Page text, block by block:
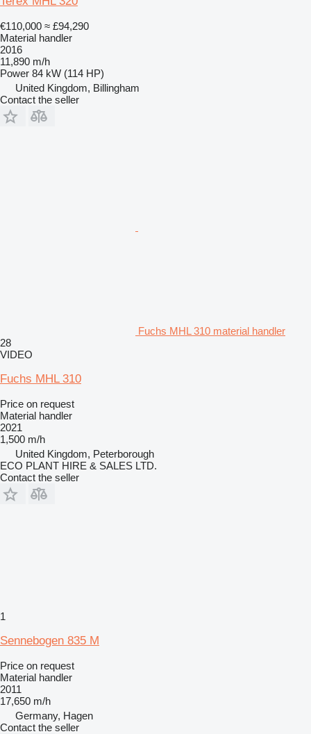
€110,000 ≈ £94,290
Material handler
2016
11,890 m/h
Power 84 kW (114 HP)
United Kingdom, Billingham
Contact the seller
Fuchs MHL 310 material handler
28
VIDEO
Fuchs MHL 310
Price on request
Material handler
2021
1,500 m/h
United Kingdom, Peterborough
ECO PLANT HIRE & SALES LTD.
Contact the seller
1
Sennebogen 835 M
Price on request
Material handler
2011
17,650 m/h
Germany, Hagen
Contact the seller